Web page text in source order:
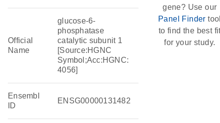
Official
Name
glucose-6-
phosphatase
catalytic subunit 1
[Source:HGNC
Symbol;Acc:HGNC:
4056]
Ensembl
ID
ENSG00000131482
gene? Use our
Panel Finder
to find the best
for your study.